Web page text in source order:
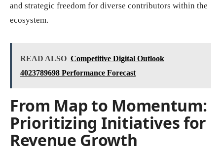
and strategic freedom for diverse contributors within the
ecosystem.
READ ALSO Competitive Digital Outlook
4023789698 Performance Forecast
From Map to Momentum:
Prioritizing Initiatives for
Revenue Growth